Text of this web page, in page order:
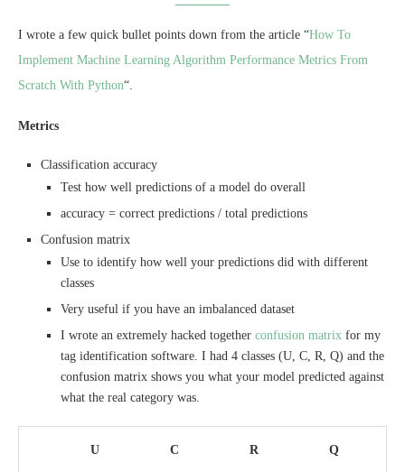
I wrote a few quick bullet points down from the article “How To
Implement Machine Learning Algorithm Performance Metrics From
Scratch With Python“.
Metrics
Classification accuracy
Test how well predictions of a model do overall
accuracy = correct predictions / total predictions
Confusion matrix
Use to identify how well your predictions did with different
classes
Very useful if you have an imbalanced dataset
I wrote an extremely hacked together confusion matrix for my
tag identification software. I had 4 classes (U, C, R, Q) and the
confusion matrix shows you what your model predicted against
what the real category was.
U C R Q